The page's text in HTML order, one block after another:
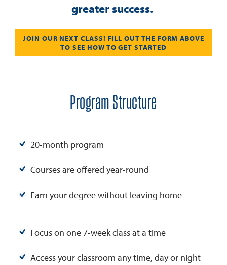
greater success.
JOIN OUR NEXT CLASS! FILL OUT THE FORM ABOVE
TO SEE HOW TO GET STARTED
Program Structure
20-month program
Courses are offered year-round
Earn your degree without leaving home
Focus on one 7-week class at a time
Access your classroom any time, day or night